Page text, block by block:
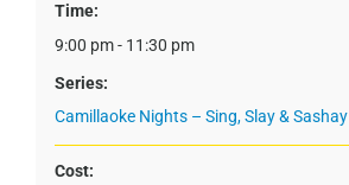
Time:
9:00 pm - 11:30 pm
Series:
Camillaoke Nights – Sing, Slay & Sashay
Cost: